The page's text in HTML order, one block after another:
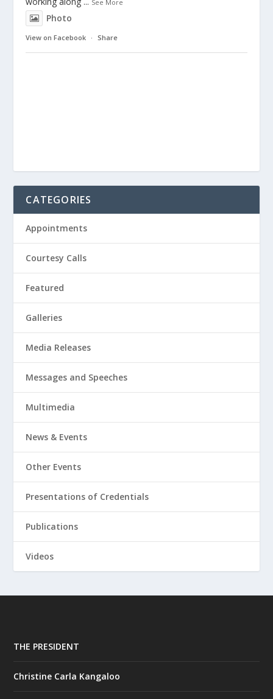
See More
Photo
View on Facebook · Share
CATEGORIES
Appointments
Courtesy Calls
Featured
Galleries
Media Releases
Messages and Speeches
Multimedia
News & Events
Other Events
Presentations of Credentials
Publications
Videos
THE PRESIDENT
Christine Carla Kangaloo